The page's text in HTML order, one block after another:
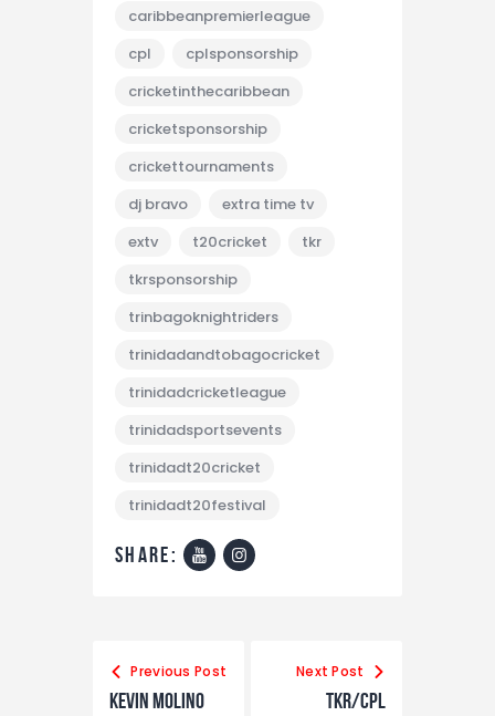
caribbeanpremierleague
cpl
cplsponsorship
cricketinthecaribbean
cricketsponsorship
crickettournaments
dj bravo
extra time tv
extv
t20cricket
tkr
tkrsponsorship
trinbagoknightriders
trinidadandtobagocricket
trinidadcricketleague
trinidadsportsevents
trinidadt20cricket
trinidadt20festival
share:
Previous Post
Kevin Molino
Next Post
TKR/CPL